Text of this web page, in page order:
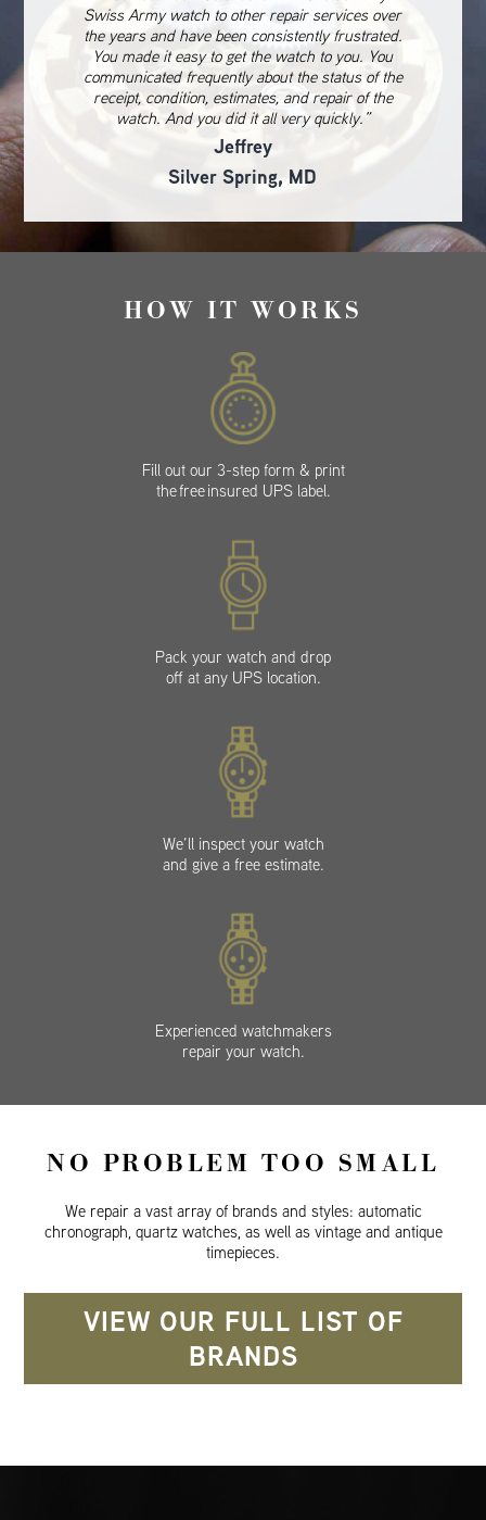
Swiss Army watch to other repair services over
the years and have been consistently frustrated.
You made it easy to get the watch to you. You
communicated frequently about the status of the
receipt, condition, estimates, and repair of the
watch. And you did it all very quickly.”
Jeffrey
Silver Spring, MD
HOW IT WORKS
Fill out our 3-step form & print
the free insured UPS label.
Pack your watch and drop
off at any UPS location.
We’ll inspect your watch
and give a free estimate.
Experienced watchmakers
repair your watch.
NO PROBLEM TOO SMALL
We repair a vast array of brands and styles: automatic
chronograph, quartz watches, as well as vintage and antique
timepieces.
VIEW OUR FULL LIST OF
BRANDS